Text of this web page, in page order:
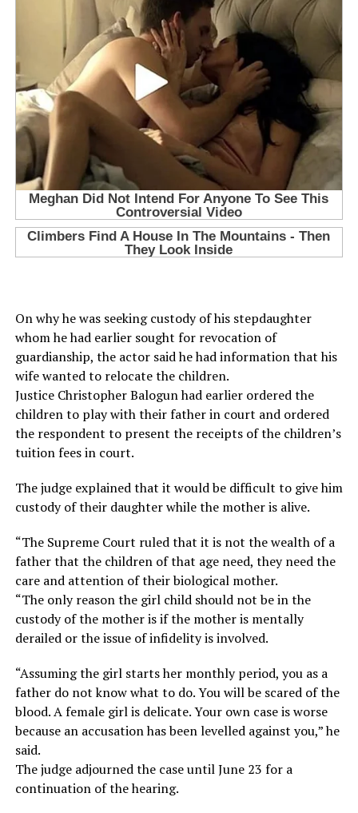
On why he was seeking custody of his stepdaughter
whom he had earlier sought for revocation of
guardianship, the actor said he had information that his
wife wanted to relocate the children.
Justice Christopher Balogun had earlier ordered the
children to play with their father in court and ordered
the respondent to present the receipts of the children’s
tuition fees in court.
The judge explained that it would be difficult to give him
custody of their daughter while the mother is alive.
“The Supreme Court ruled that it is not the wealth of a
father that the children of that age need, they need the
care and attention of their biological mother.
“The only reason the girl child should not be in the
custody of the mother is if the mother is mentally
derailed or the issue of infidelity is involved.
“Assuming the girl starts her monthly period, you as a
father do not know what to do. You will be scared of the
blood. A female girl is delicate. Your own case is worse
because an accusation has been levelled against you,” he
said.
The judge adjourned the case until June 23 for a
continuation of the hearing.